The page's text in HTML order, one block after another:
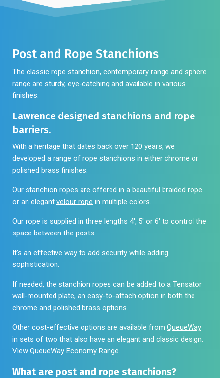
product
page
may
the
product
page
Post and Rope Stanchions
The classic rope stanchion, contemporary range and sphere
range are sturdy, eye-catching and available in various
finishes.
Lawrence designed stanchions and rope
barriers.
With a heritage that dates back over 120 years, we
developed a range of rope stanchions in either chrome or
polished brass finishes.
Our stanchion ropes are offered in a beautiful braided rope
or an elegant velour rope in multiple colors.
Our rope is supplied in three lengths 4′, 5′ or 6′ to control the
space between the posts.
It’s an effective way to add security while adding
sophistication.
If needed, the stanchion ropes can be added to a Tensator
wall-mounted plate, an easy-to-attach option in both the
chrome and polished brass options.
Other cost-effective options are available from QueueWay
in sets of two that also have an elegant and classic design.
View QueueWay Economy Range.
What are post and rope stanchions?